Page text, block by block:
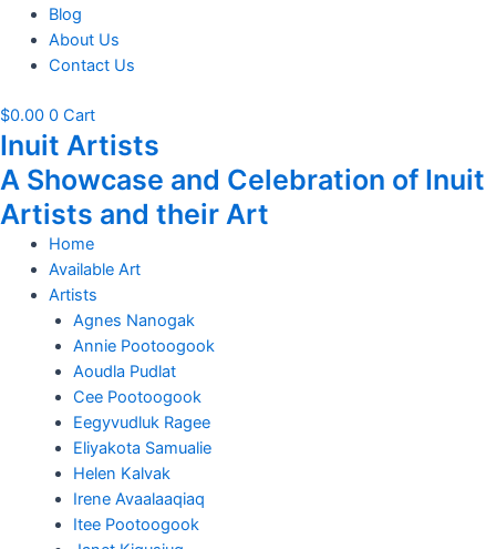
Blog
About Us
Contact Us
$0.00 0 Cart
Inuit Artists
A Showcase and Celebration of Inuit
Artists and their Art
Home
Available Art
Artists
Agnes Nanogak
Annie Pootoogook
Aoudla Pudlat
Cee Pootoogook
Eegyvudluk Ragee
Eliyakota Samualie
Helen Kalvak
Irene Avaalaaqiaq
Itee Pootoogook